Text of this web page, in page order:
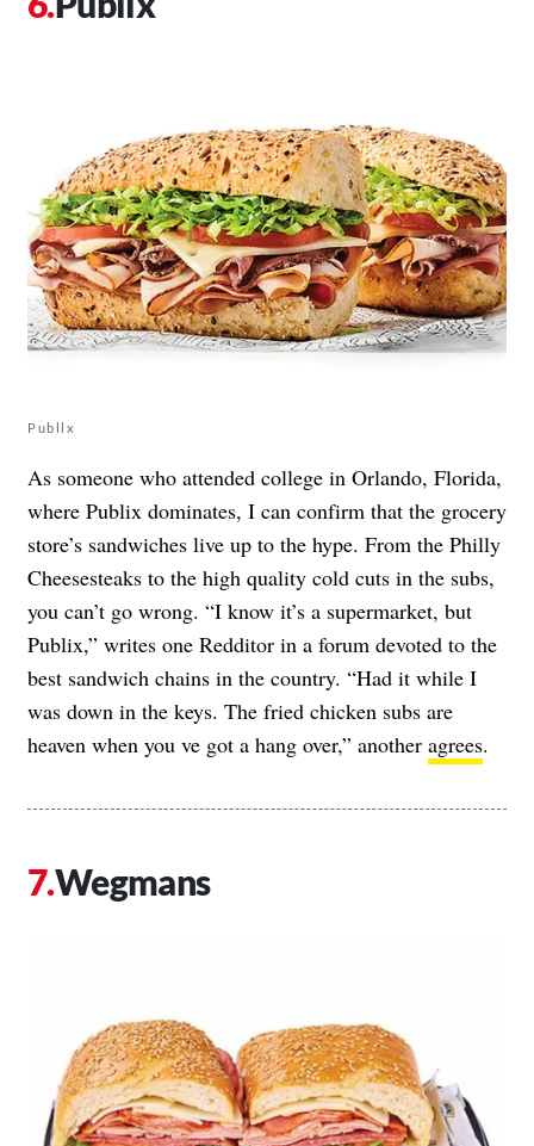
Publlx
As someone who attended college in Orlando, Florida,
where Publix dominates, I can confirm that the grocery
store’s sandwiches live up to the hype. From the Philly
Cheesesteaks to the high quality cold cuts in the subs,
you can’t go wrong. “I know it’s a supermarket, but
Publix,” writes one Redditor in a forum devoted to the
best sandwich chains in the country. “Had it while I
was down in the keys. The fried chicken subs are
heaven when you ve got a hang over,” another agrees.
Wegmans